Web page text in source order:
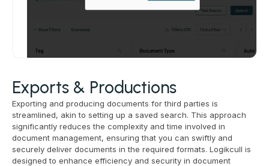
Exports & Productions
Exporting and producing documents for third parties is
streamlined, akin to setting up a saved search. This approach
significantly reduces the complexity and time involved in
document management, ensuring that you can swiftly and
securely deliver documents in the required formats. Logikcull is
designed to enhance efficiency and security in document